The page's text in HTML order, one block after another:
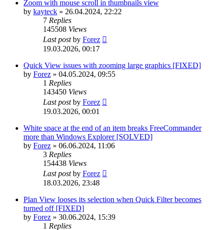
Zoom with mouse scroll in thumbnails view
by kayteck » 26.04.2024, 22:22
7 Replies
145508 Views
Last postby Forez
19.03.2026, 00:17
Quick View issues with zooming large graphics [FIXED]
by Forez » 04.05.2024, 09:55
1 Replies
143450 Views
Last postby Forez
19.03.2026, 00:01
White space at the end of an item breaks FreeCommander
more than Windows Explorer [SOLVED]
by Forez » 06.06.2024, 11:06
3 Replies
154438 Views
Last postby Forez
18.03.2026, 23:48
Plan View looses its selection when Quick Filter becomes
turned off [FIXED]
by Forez » 30.06.2024, 15:39
1 Replies